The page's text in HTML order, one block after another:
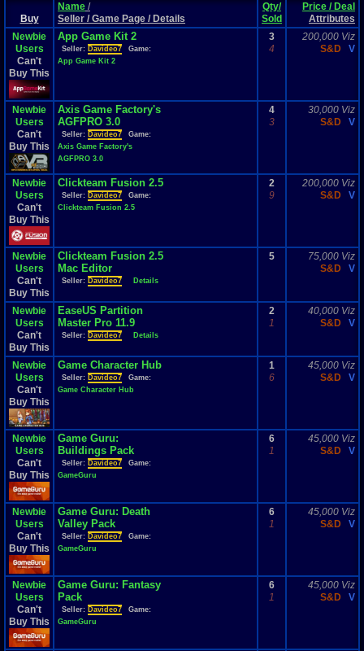
Buy
Name /
Seller / Game Page / Details
Qty/
Sold
Price / Deal
Attributes
Newbie
Users
Can't
Buy This
App Game Kit 2
Seller: Davideo7
Game:
App Game Kit 2
3
4
200,000 Viz
S&D
V
Newbie
Users
Can't
Buy This
Axis Game Factory's
AGFPRO 3.0
Seller: Davideo7
Game:
Axis Game Factory's
AGFPRO 3.0
4
3
30,000 Viz
S&D
V
Newbie
Users
Can't
Buy This
Clickteam Fusion 2.5
Seller: Davideo7
Game:
Clickteam Fusion 2.5
2
9
200,000 Viz
S&D
V
Newbie
Users
Can't
Buy This
Clickteam Fusion 2.5
Mac Editor
Seller: Davideo7 Details
5
75,000 Viz
S&D
V
Newbie
Users
Can't
Buy This
EaseUS Partition
Master Pro 11.9
Seller: Davideo7 Details
2
1
40,000 Viz
S&D
V
Newbie
Users
Can't
Buy This
Game Character Hub
Seller: Davideo7
Game:
Game Character Hub
1
6
45,000 Viz
S&D
V
Newbie
Users
Can't
Buy This
Game Guru:
Buildings Pack
Seller: Davideo7
Game:
GameGuru
6
1
45,000 Viz
S&D
V
Newbie
Users
Can't
Buy This
Game Guru: Death
Valley Pack
Seller: Davideo7
Game:
GameGuru
6
1
45,000 Viz
S&D
V
Newbie
Users
Can't
Buy This
Game Guru: Fantasy
Pack
Seller: Davideo7
Game:
GameGuru
6
1
45,000 Viz
S&D
V